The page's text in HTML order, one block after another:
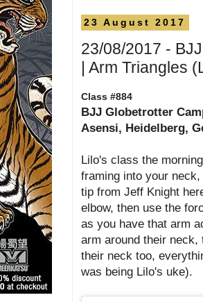
23 August 2017
23/08/2017 -
| Arm Triangles
Class #884
BJJ Globetrotter
Asensi, Heidelberg,
Lilo's class the
framing into your
tip from Jeff Knight
elbow, then use the
as you have that arm
arm around their neck,
their neck too,
was being Lilo's uke).